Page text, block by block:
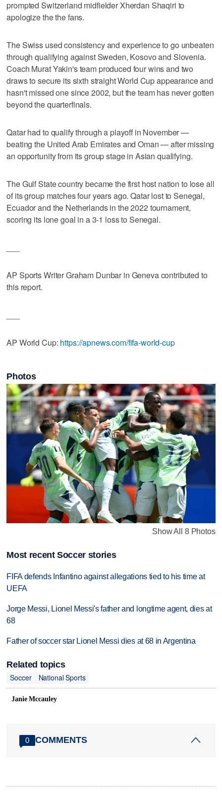
prompted Switzerland midfielder Xherdan Shaqiri to
apologize the the fans.
The Swiss used consistency and experience to go unbeaten
through qualifying against Sweden, Kosovo and Slovenia.
Coach Murat Yakin's team produced four wins and two
draws to secure its sixth straight World Cup appearance and
hasn't missed one since 2002, but the team has never gotten
beyond the quarterfinals.
Qatar had to qualify through a playoff in November —
beating the United Arab Emirates and Oman — after missing
an opportunity from its group stage in Asian qualifying.
The Gulf State country became the first host nation to lose all
of its group matches four years ago. Qatar lost to Senegal,
Ecuador and the Netherlands in the 2022 tournament,
scoring its lone goal in a 3-1 loss to Senegal.
AP Sports Writer Graham Dunbar in Geneva contributed to
this report.
AP World Cup: https://apnews.com/fifa-world-cup
Photos
Show All 8 Photos
Most recent Soccer stories
FIFA defends Infantino against allegations tied to his time at
UEFA
Jorge Messi, Lionel Messi's father and longtime agent, dies at
68
Father of soccer star Lionel Messi dies at 68 in Argentina
Related topics
Soccer
National Sports
Janie Mccauley
0 COMMENTS